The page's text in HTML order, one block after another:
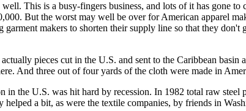
This is a busy-fingers business, and lots of it has gone
But the worst may well be over for American apparel
makers to shorten their supply line so that they
pieces cut in the U.S. and sent to the Caribbean basin
And three out of four yards of the cloth were made in
the U.S. was hit hard by recession. In 1982 total raw steel
a bit, as were the textile companies, by friends in